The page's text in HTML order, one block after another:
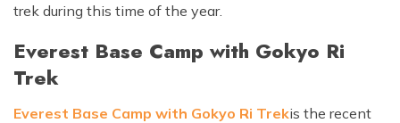
trek during this time of the year.
Everest Base Camp with Gokyo Ri
Trek
Everest Base Camp with Gokyo Ri Trekis the recent